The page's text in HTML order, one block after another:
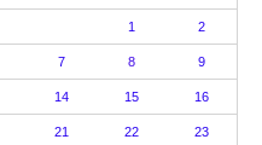
1 2
7 8 9
14 15 16
21 22 23